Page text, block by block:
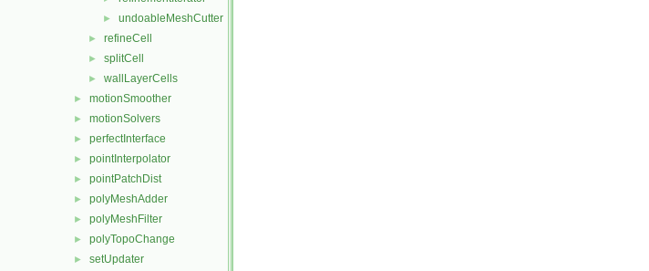
► undoableMeshCutter
► refineCell
► splitCell
► wallLayerCells
► motionSmoother
► motionSolvers
► perfectInterface
► pointInterpolator
► pointPatchDist
► polyMeshAdder
► polyMeshFilter
► polyTopoChange
► setUpdater